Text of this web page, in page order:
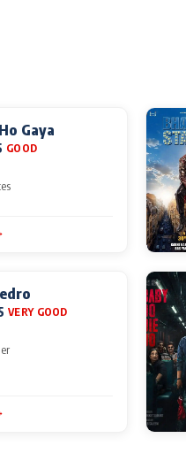
Gaya
GOOD
VERY GOOD